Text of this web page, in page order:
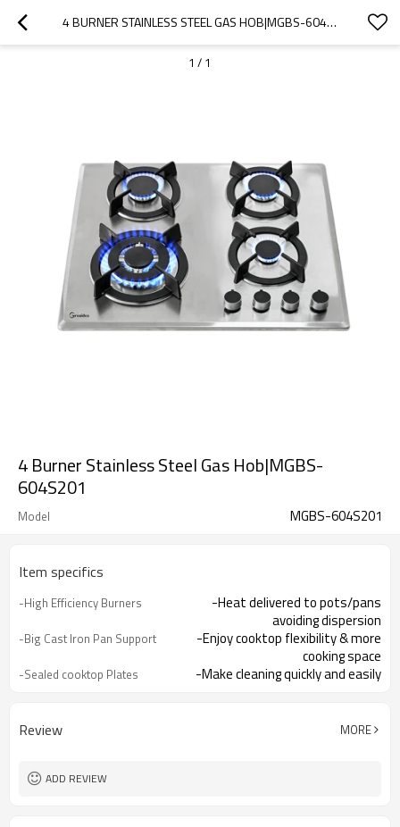
4 BURNER STAINLESS STEEL GAS HOB|MGBS-604S201
1 / 1
4 Burner Stainless Steel Gas Hob|MGBS-
604S201
Model MGBS-604S201
Item specifics
-High Efficiency Burners
-Heat delivered to pots/pans
avoiding dispersion
-Big Cast Iron Pan Support
-Enjoy cooktop flexibility & more
cooking space
-Sealed cooktop Plates -Make cleaning quickly and easily
-Flame Failure
-Offering you total peace of mind
Review MORE
ADD REVIEW